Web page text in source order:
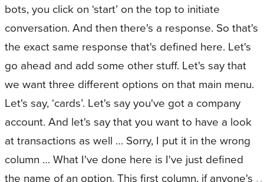
bots, you click on ‘start’ on the top to initiate
conversation. And then there's a response. So that's
the exact same response that's defined here. Let's
go ahead and add some other stuff. Let's say that
we want three different options on that main menu.
Let's say, ‘cards’. Let's say you've got a company
account. And let's say that you want to have a look
at transactions as well … Sorry, I put it in the wrong
column … What I've done here is I've just defined
the name of an option. This first column, if anyone's